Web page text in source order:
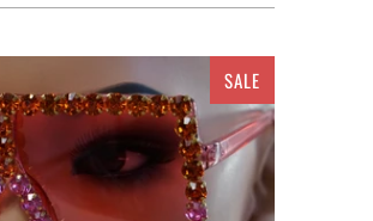
$ 25.00
SALE